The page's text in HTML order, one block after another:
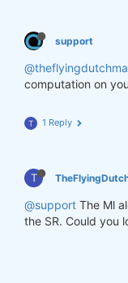
support
computation on
T 1 Reply
T
@support The Ml
the SR. Could you